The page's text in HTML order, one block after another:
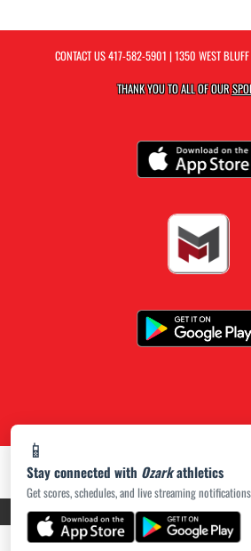
📱
Stay connected with Ozarkathletics
Get scores, schedules, and live streaming
CONTACT US417-582-5901 | 1350 WEST
THANK YOU TO ALL OF OUR
PRIVACY POLICY|ACCESSIBILITY© 2026